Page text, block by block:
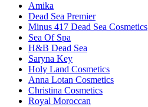
Amika
Dead Sea Premier
Minus 417 Dead Sea Cosmetics
Sea Of Spa
H&B Dead Sea
Saryna Key
Holy Land Cosmetics
Anna Lotan Cosmetics
Christina Cosmetics
Royal Moroccan